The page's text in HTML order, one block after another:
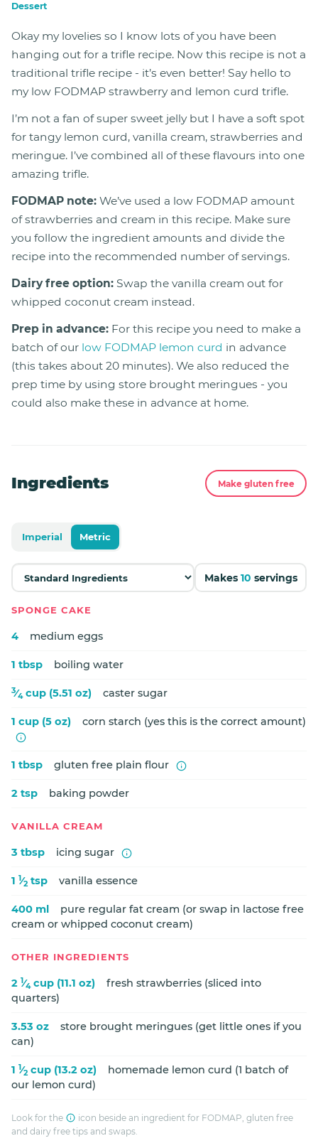
Dessert
Okay my lovelies so I know lots of you have been
hanging out for a trifle recipe. Now this recipe is not a
traditional trifle recipe - it’s even better! Say hello to
my low FODMAP strawberry and lemon curd trifle.
I’m not a fan of super sweet jelly but I have a soft spot
for tangy lemon curd, vanilla cream, strawberries and
meringue. I’ve combined all of these flavours into one
amazing trifle.
FODMAP note: We’ve used a low FODMAP amount
of strawberries and cream in this recipe. Make sure
you follow the ingredient amounts and divide the
recipe into the recommended number of servings.
Dairy free option: Swap the vanilla cream out for
whipped coconut cream instead.
Prep in advance: For this recipe you need to make a
batch of our low FODMAP lemon curd in advance
(this takes about 20 minutes). We also reduced the
prep time by using store brought meringues - you
could also make these in advance at home.
Ingredients Make gluten free
Imperial Metric
Makes 10 servings
SPONGE CAKE
4 medium eggs
1 tbsp boiling water
3⁄4 cup (5.51 oz) caster sugar
1 cup (5 oz) corn starch (yes this is the correct amount)
1 tbsp gluten free plain flour
2 tsp baking powder
VANILLA CREAM
3 tbsp icing sugar
1 1⁄2 tsp vanilla essence
400 ml
pure regular fat cream (or swap in lactose free
cream or whipped coconut cream)
OTHER INGREDIENTS
2 1⁄4 cup (11.1 oz)
fresh strawberries (sliced into
quarters)
3.53 oz
store brought meringues (get little ones if you
can)
1 1⁄2 cup (13.2 oz)
homemade lemon curd (1 batch of
our lemon curd)
Look for the
icon beside an ingredient for FODMAP, gluten free
and dairy free tips and swaps.